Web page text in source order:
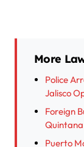
More
Police
Jalisco
Foreign
Puerto